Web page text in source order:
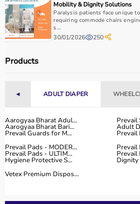
Selecting the right home care
patient’s condition, usage
assistance required.
For mobility needs, products
Hygiene requirements can be
concentrators,CPAP machines, or
FDA approval to ensure safety and
Ease of use is equally important,
For temporary needs, renting
effective solution.
Mobility & Dignity Solutions
Paralysis patients face unique
requiring commode chairs
s...
30/01/2026 250
Products
◄ ADULT DIAPER
Aarogyaa Bharat Adul... Prevail
Aarogyaa Bharat Bari... Adult
Prevail Guards for M...
Prevail
Prevail Pads - MODER...
Prevail
Prevail Pads - ULTIM... Prevail
Hygiene Protective S...
Vetex Premium Dispos...